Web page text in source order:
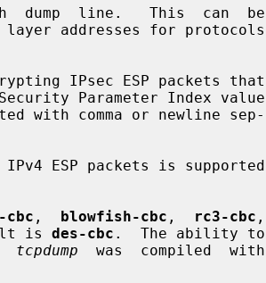
dump  line.   This  can  be
IPsec ESP packets that
Parameter Index value
with comma or newline sep-
cbc , blowfish-cbc , rc3-cbc ,
is des-cbc .  The ability to
tcpdump
  was  compiled  with